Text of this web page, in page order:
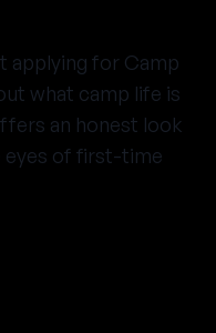
applying for Camp
what camp life is
an honest look
eyes of first-time